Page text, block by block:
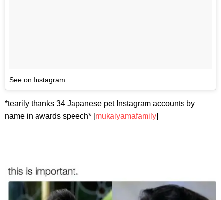
See on Instagram
*tearily thanks 34 Japanese pet Instagram accounts by
name in awards speech* [mukaiyamafamily]